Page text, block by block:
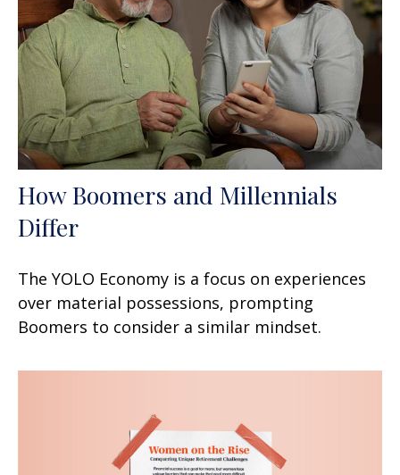
How Boomers and Millennials
Differ
The YOLO Economy is a focus on experiences
over material possessions, prompting
Boomers to consider a similar mindset.